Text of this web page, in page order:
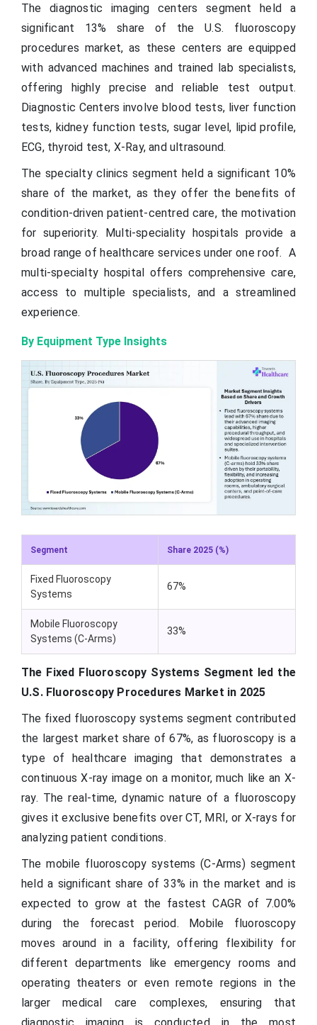
The diagnostic imaging centers segment held a
significant 13% share of the U.S. fluoroscopy
procedures market, as these centers are equipped
with advanced machines and trained lab specialists,
offering highly precise and reliable test output.
Diagnostic Centers involve blood tests, liver function
tests, kidney function tests, sugar level, lipid profile,
ECG, thyroid test, X-Ray, and ultrasound.
The specialty clinics segment held a significant 10%
share of the market, as they offer the benefits of
condition-driven patient-centred care, the motivation
for superiority. Multi-speciality hospitals provide a
broad range of healthcare services under one roof. A
multi-specialty hospital offers comprehensive care,
access to multiple specialists, and a streamlined
experience.
By Equipment Type Insights
Segment Share 2025 (%)
Fixed Fluoroscopy
Systems
67%
Mobile Fluoroscopy
Systems (C-Arms)
33%
The Fixed Fluoroscopy Systems Segment led the
U.S. Fluoroscopy Procedures Market in 2025
The fixed fluoroscopy systems segment contributed
the largest market share of 67%, as fluoroscopy is a
type of healthcare imaging that demonstrates a
continuous X-ray image on a monitor, much like an X-
ray. The real-time, dynamic nature of a fluoroscopy
gives it exclusive benefits over CT, MRI, or X-rays for
analyzing patient conditions.
The mobile fluoroscopy systems (C-Arms) segment
held a significant share of 33% in the market and is
expected to grow at the fastest CAGR of 7.00%
during the forecast period. Mobile fluoroscopy
moves around in a facility, offering flexibility for
different departments like emergency rooms and
operating theaters or even remote regions in the
larger medical care complexes, ensuring that